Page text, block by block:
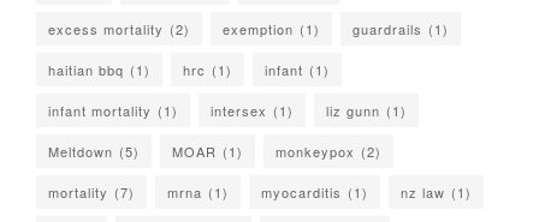
excess mortality (2) exemption (1) guardrails (1)
haitian bbq (1) hrc (1) infant (1)
infant mortality (1) intersex (1) liz gunn (1)
Meltdown (5) MOAR (1) monkeypox (2)
mortality (7) mrna (1) myocarditis (1) nz law (1)